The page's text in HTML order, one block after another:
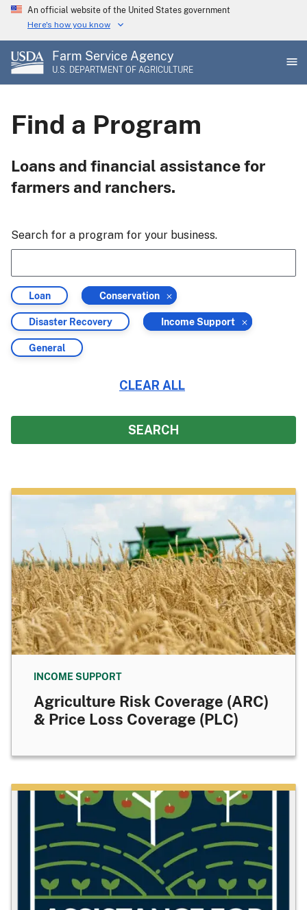
Skip
main
content
An official website of the United States government
Here's how you know
Farm Service Agency
U.S. DEPARTMENT OF AGRICULTURE
Find a Program
Loans and financial assistance for
farmers and ranchers.
Search for a program for your business.
Filter
by
Loan
Filter
by
Conservation
Filter
by
Disaster Recovery
Filter
by
Income Support
Filter
by
General
INCOME SUPPORT
Agriculture Risk Coverage (ARC)
& Price Loss Coverage (PLC)